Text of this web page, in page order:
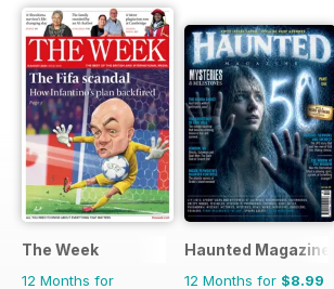
The Week
12 Months for
Haunted Magazine
12 Months for $8.99